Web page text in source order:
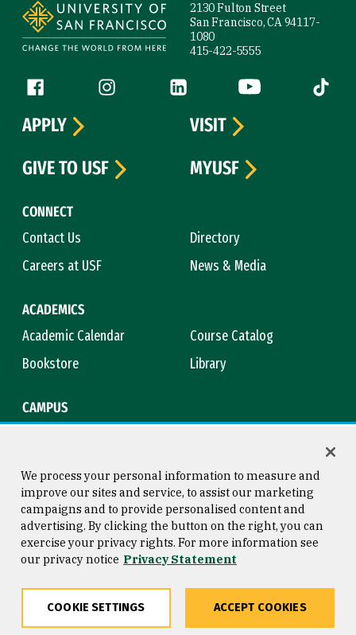
2130 Fulton Street
San Francisco, CA 94117-
1080
415-422-5555
Follow us
Facebook (link is external)
Instagram (link is external)
LinkedIn (link is external)
YouTube (link is
Tiktok
CONNECT
Contact Us
Directory
Careers at USF
News & Media
ACADEMICS
Academic Calendar
Course Catalog
Bookstore
Library
CAMPUS
APPLY
VISIT
GIVE TO USF
MYUSF
Consumer Information
Privacy Statement
Copyright © 2026 University of
San Francisco
We process your personal information to measure and
improve our sites and service, to assist our marketing
campaigns and to provide personalised content and
advertising. By clicking the button on the right, you can
exercise your privacy rights. For more information see
our privacy notice Privacy Statement
COOKIE SETTINGS ACCEPT COOKIES